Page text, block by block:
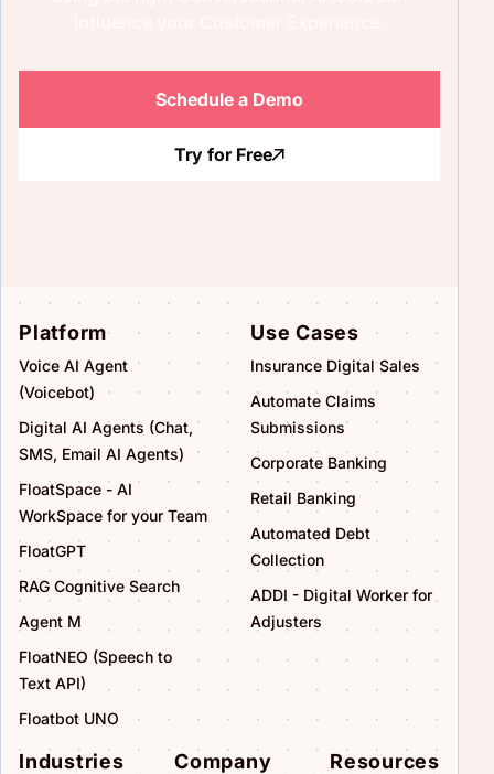
Schedule a Demo
Try for Free
Platform
Voice AI Agent
(Voicebot)
Digital AI Agents (Chat,
SMS, Email AI Agents)
FloatSpace - AI
WorkSpace for your Team
FloatGPT
RAG Cognitive Search
Agent M
FloatNEO (Speech to
Text API)
Floatbot UNO
Use Cases
Insurance Digital Sales
Automate Claims
Submissions
Corporate Banking
Retail Banking
Automated Debt
Collection
ADDI - Digital Worker for
Adjusters
Industries Company Resources